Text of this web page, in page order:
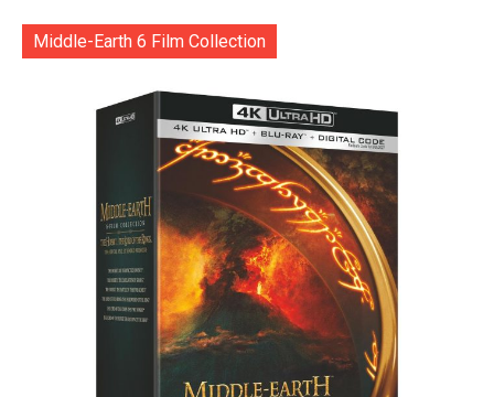
Middle-Earth 6 Film Collection